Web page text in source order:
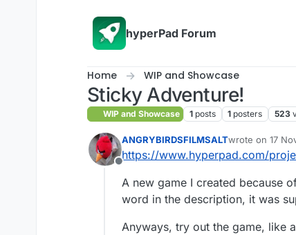
hyperPad Forum
Home WIP and Showcase
Sticky Adventure!
WIP and Showcase 1 posts 1 posters 523
Offline
ANGRYBIRDSFILMSALTwrote on 17
last edited by
https://www.hyperpad.com/
A new game I created because
word in the description, it was
Anyways, try out the game, like